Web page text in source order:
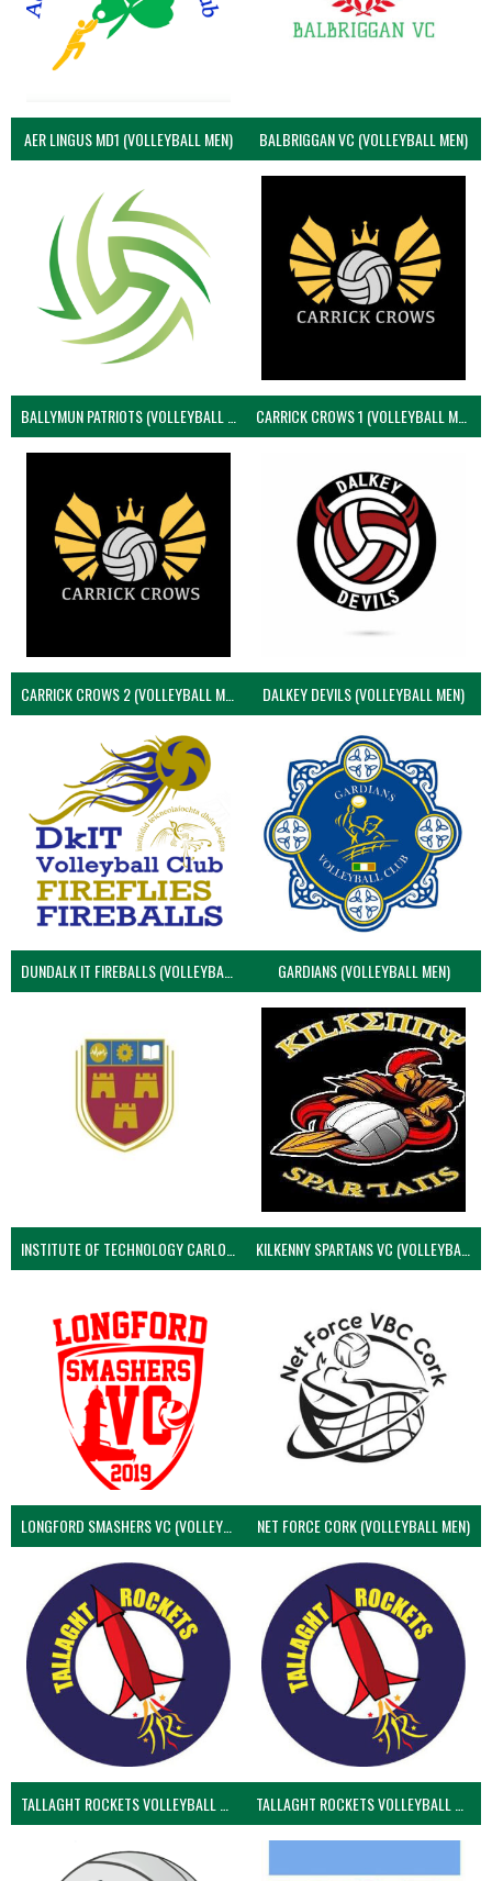
AER LINGUS MD1 (VOLLEYBALL MEN) BALBRIGGAN VC (VOLLEYBALL MEN)
BALLYMUN PATRIOTS (VOLLEYBALL MEN) CARRICK CROWS 1 (VOLLEYBALL MEN)
CARRICK CROWS 2 (VOLLEYBALL MEN) DALKEY DEVILS (VOLLEYBALL MEN)
DUNDALK IT FIREBALLS (VOLLEYBALL MEN) GARDIANS (VOLLEYBALL MEN)
KILKENNY SPARTANS VC (VOLLEYBALL MEN’S)
LONGFORD SMASHERS VC (VOLLEYBALL MEN) NET FORCE CORK (VOLLEYBALL MEN)